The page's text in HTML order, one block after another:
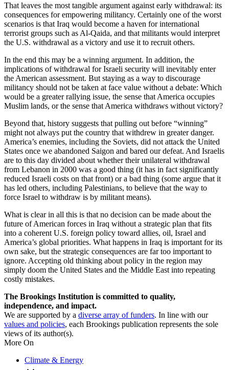
That leaves the most tangible argument against early withdrawal: its
consequences for empowering militancy. Certainly one of the worst
scenarios is that Iraq would become a haven for international
terrorist groups such as Al-Qaida, and that militants would interpret
the U.S. withdrawal as a victory and use it to recruit others.
In the end this may be a winning argument. In addition, the
implications of withdrawal for Israeli security will inevitably enter
the American assessment. But staying as a way to discourage
militancy should not be taken at face value without a debate: Which
would be a greater rallying issue, the sense that America occupies
Muslim lands, or the sense that America withdraws without victory?
Beyond that, history suggests that pulling out before “winning”
might not always put the country that withdrew in greater danger.
America’s enemies, including the Soviets, did not attack the United
States once we abandoned Saigon and bared our defeat. And Israelis
are to this day divided about whether their unilateral withdrawal
from Lebanon in 2000 was a good thing (it has in fact significantly
reduced Israeli costs on that front) or a bad thing (some argue that it
has led others, including Palestinians, to believe that the way to
force Israel to withdraw is by militant means).
What is clear in all this is that no decision can be made about the
future of American forces in Iraq without a strategic plan that fits
into a coherent U.S. foreign policy toward allies, oil, Israel and
America’s global priorities. What happens in Iraq is important for its
own sake, but the strategic consequences are far too important to
ignore. Accepting old thinking about policy in the region may
simply doom the United States and the Middle East into repeating
costly mistakes.
The Brookings Institution is committed to quality,
independence, and impact.
We are supported by a diverse array of funders. In line with our
values and policies, each Brookings publication represents the sole
views of its author(s).
More On
Climate & Energy